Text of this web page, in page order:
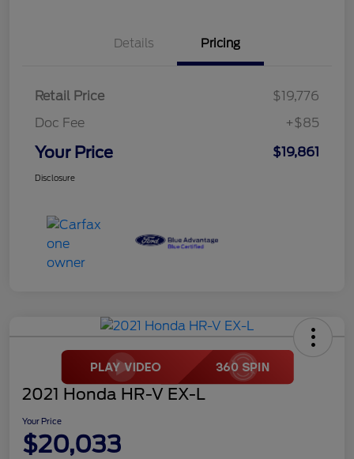
Details Pricing
Retail Price
$19,776
Doc Fee
+$85
Your Price $19,861
Disclosure
2021 Honda HR-V EX-L
Your Price
$20,033